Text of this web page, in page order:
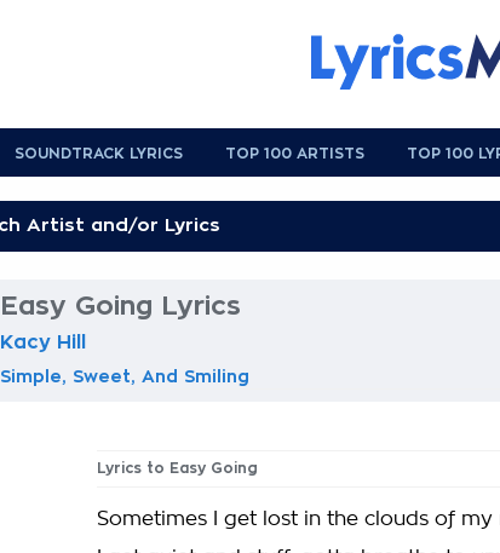
SOUNDTRACK LYRICS TOP 100 ARTISTS TOP 100
Easy Going Lyrics
Kacy Hill
Simple, Sweet, And Smiling
Lyrics to Easy Going
Sometimes I get lost in the clouds of my